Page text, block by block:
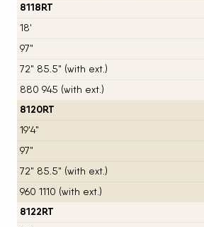
8118RT
18'
97"
72" 85.5" (with ext.)
880 945 (with ext.)
8120RT
19'4"
97"
72" 85.5" (with ext.)
960 1110 (with ext.)
8122RT